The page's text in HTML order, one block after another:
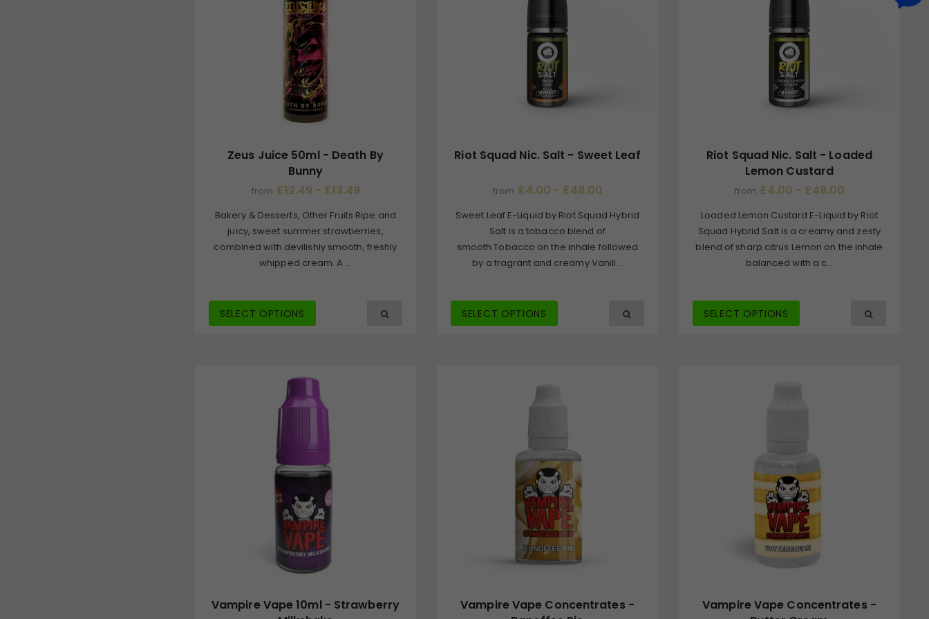
Zeus Juice 50ml - Death By
Bunny
from £12.49 - £13.49
Bakery & Desserts, Other Fruits Ripe and
juicy, sweet summer strawberries,
combined with devilishly smooth, freshly
whipped cream. A ...
SELECT OPTIONS
Riot Squad Nic. Salt - Sweet Leaf
from £4.00 - £48.00
Sweet Leaf E-Liquid by Riot Squad Hybrid
Salt is a tobacco blend of
smooth Tobacco on the inhale followed
by a fragrant and creamy Vanill...
SELECT OPTIONS
Riot Squad Nic. Salt - Loaded
Lemon Custard
from £4.00 - £48.00
Loaded Lemon Custard E-Liquid by Riot
Squad Hybrid Salt is a creamy and zesty
blend of sharp citrus Lemon on the inhale
balanced with a c...
SELECT OPTIONS
Vampire Vape 10ml - Strawberry
Vampire Vape Concentrates -
Vampire Vape Concentrates -